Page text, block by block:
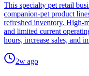
This specialty pet retail
companion-pet product
refreshed inventory. High-
and limited current
hours, increase sales, and
2w ago